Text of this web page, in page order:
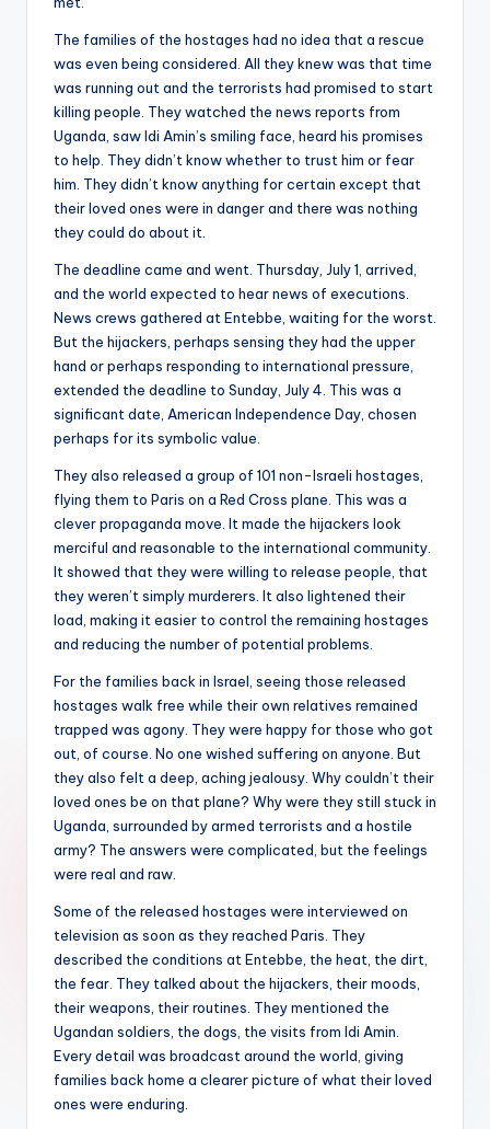
The families of the hostages had no idea that a rescue
was even being considered. All they knew was that time
was running out and the terrorists had promised to start
killing people. They watched the news reports from
Uganda, saw Idi Amin’s smiling face, heard his promises
to help. They didn’t know whether to trust him or fear
him. They didn’t know anything for certain except that
their loved ones were in danger and there was nothing
they could do about it.
The deadline came and went. Thursday, July 1, arrived,
and the world expected to hear news of executions.
News crews gathered at Entebbe, waiting for the worst.
But the hijackers, perhaps sensing they had the upper
hand or perhaps responding to international pressure,
extended the deadline to Sunday, July 4. This was a
significant date, American Independence Day, chosen
perhaps for its symbolic value.
They also released a group of 101 non-Israeli hostages,
flying them to Paris on a Red Cross plane. This was a
clever propaganda move. It made the hijackers look
merciful and reasonable to the international community.
It showed that they were willing to release people, that
they weren’t simply murderers. It also lightened their
load, making it easier to control the remaining hostages
and reducing the number of potential problems.
For the families back in Israel, seeing those released
hostages walk free while their own relatives remained
trapped was agony. They were happy for those who got
out, of course. No one wished suffering on anyone. But
they also felt a deep, aching jealousy. Why couldn’t their
loved ones be on that plane? Why were they still stuck in
Uganda, surrounded by armed terrorists and a hostile
army? The answers were complicated, but the feelings
were real and raw.
Some of the released hostages were interviewed on
television as soon as they reached Paris. They
described the conditions at Entebbe, the heat, the dirt,
the fear. They talked about the hijackers, their moods,
their weapons, their routines. They mentioned the
Ugandan soldiers, the dogs, the visits from Idi Amin.
Every detail was broadcast around the world, giving
families back home a clearer picture of what their loved
ones were enduring.